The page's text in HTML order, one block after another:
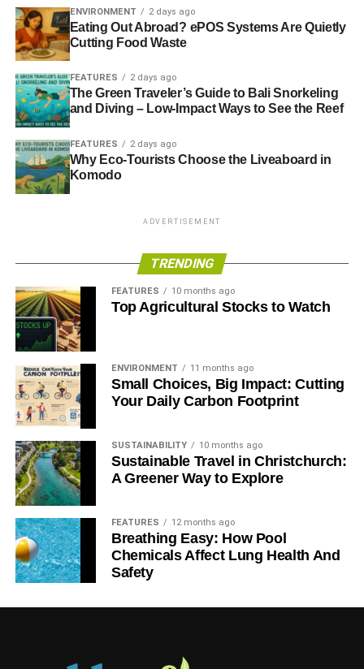
ENVIRONMENT 2 days ago
Eating Out Abroad? ePOS Systems Are Quietly
Cutting Food Waste
FEATURES 2 days ago
The Green Traveler’s Guide to Bali Snorkeling
and Diving – Low-Impact Ways to See the Reef
FEATURES 2 days ago
Why Eco-Tourists Choose the Liveaboard in
Komodo
ADVERTISEMENT
TRENDING
FEATURES 10 months ago
Top Agricultural Stocks to Watch
ENVIRONMENT 11 months ago
Small Choices, Big Impact: Cutting
Your Daily Carbon Footprint
SUSTAINABILITY 10 months ago
Sustainable Travel in Christchurch:
A Greener Way to Explore
FEATURES 12 months ago
Breathing Easy: How Pool
Chemicals Affect Lung Health And
Safety